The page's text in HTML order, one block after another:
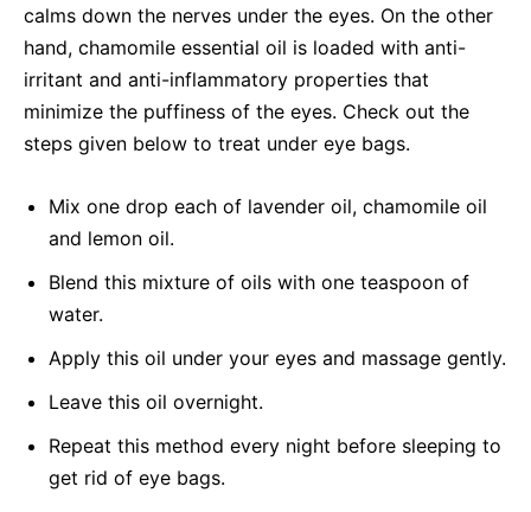
calms down the nerves under the eyes. On the other
hand, chamomile essential oil is loaded with anti-
irritant and anti-inflammatory properties that
minimize the puffiness of the eyes. Check out the
steps given below to treat under eye bags.
Mix one drop each of lavender oil, chamomile oil
and lemon oil.
Blend this mixture of oils with one teaspoon of
water.
Apply this oil under your eyes and massage gently.
Leave this oil overnight.
Repeat this method every night before sleeping to
get rid of eye bags.